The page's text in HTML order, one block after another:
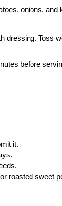
onions, and
dressing. Toss
before
it.
roasted sweet